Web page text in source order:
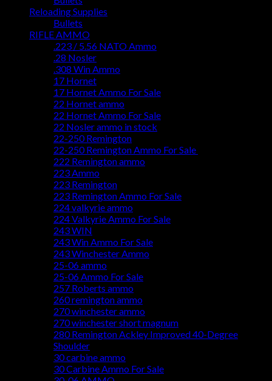
Reloading Supplies
Bullets
RIFLE AMMO
.223 / 5.56 NATO Ammo
.28 Nosler
.308 Win Ammo
17 Hornet
17 Hornet Ammo For Sale
22 Hornet ammo
22 Hornet Ammo For Sale
22 Nosler ammo in stock
22-250 Remington
22-250 Remington Ammo For Sale
222 Remington ammo
223 Ammo
223 Remington
223 Remington Ammo For Sale
224 valkyrie ammo
224 Valkyrie Ammo For Sale
243 WIN
243 Win Ammo For Sale
243 Winchester Ammo
25-06 ammo
25-06 Ammo For Sale
257 Roberts ammo
260 remington ammo
270 winchester ammo
270 winchester short magnum
280 Remington Ackley Improved 40-Degree
Shoulder
30 carbine ammo
30 Carbine Ammo For Sale